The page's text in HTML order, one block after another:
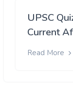
UPSC
Current
Read More